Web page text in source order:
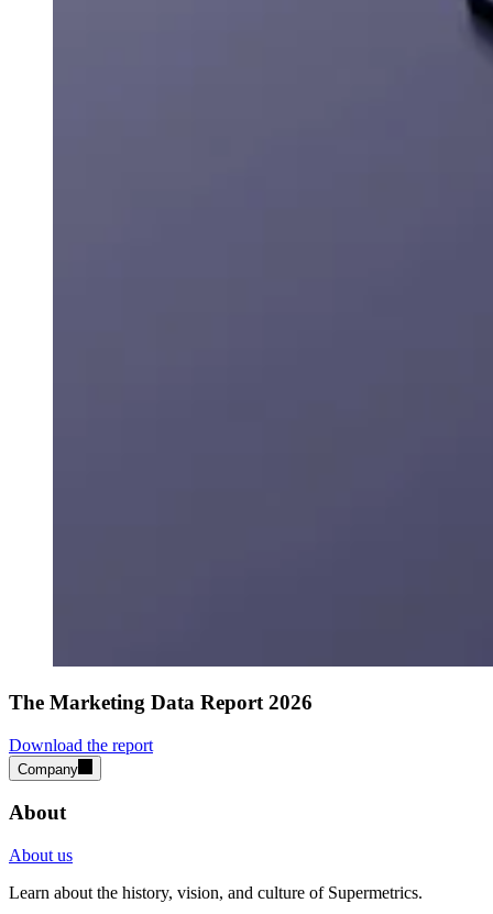
The Marketing Data Report 2026
Download the report
Company
About
About us
Learn about the history, vision, and culture of Supermetrics.